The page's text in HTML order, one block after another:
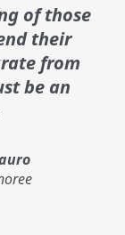
of those
their
from
be an